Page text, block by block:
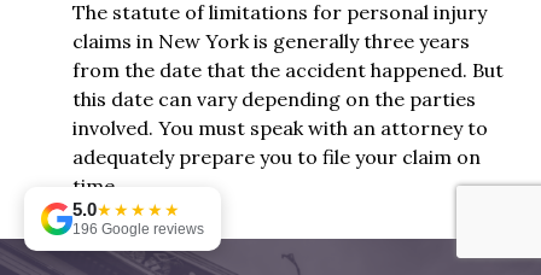
The statute of limitations for personal injury
claims in New York is generally three years
from the date that the accident happened. But
this date can vary depending on the parties
involved. You must speak with an attorney to
adequately prepare you to file your claim on
time.
5.0★★★★★
196 Google reviews